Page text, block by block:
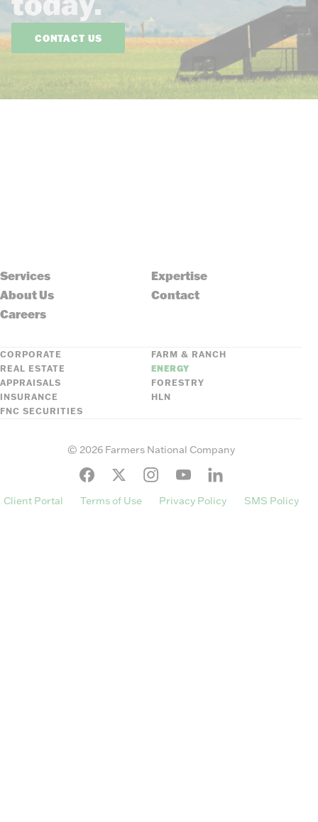
CONTACT US
Services
Expertise
About Us
Contact
Careers
CORPORATE
FARM & RANCH
REAL ESTATE
ENERGY
APPRAISALS
FORESTRY
INSURANCE
HLN
FNC SECURITIES
© 2026Farmers National Company
Client Portal Terms of Use Privacy Policy SMS Policy